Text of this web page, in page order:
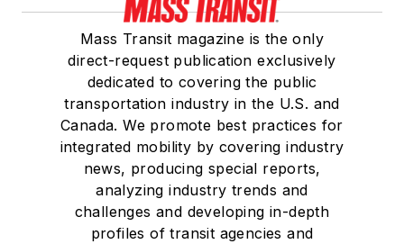
Mass Transit magazine is the only
direct-request publication exclusively
dedicated to covering the public
transportation industry in the U.S. and
Canada. We promote best practices for
integrated mobility by covering industry
news, producing special reports,
analyzing industry trends and
challenges and developing in-depth
profiles of transit agencies and